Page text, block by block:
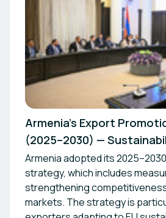
Armenia’s Export
(2025–2030) —
Armenia adopted its
strategy, which includes
strengthening
markets. The strategy is